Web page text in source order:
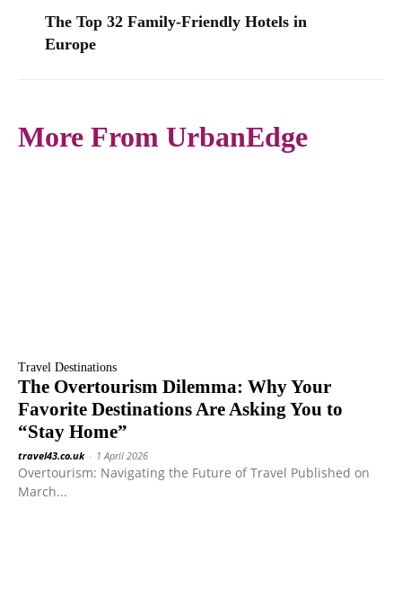
The Top 32 Family-Friendly Hotels in
Europe
More From UrbanEdge
Travel Destinations
The Overtourism Dilemma: Why Your
Favorite Destinations Are Asking You to
“Stay Home”
travel43.co.uk - 1 April 2026
Overtourism: Navigating the Future of Travel Published on
March...